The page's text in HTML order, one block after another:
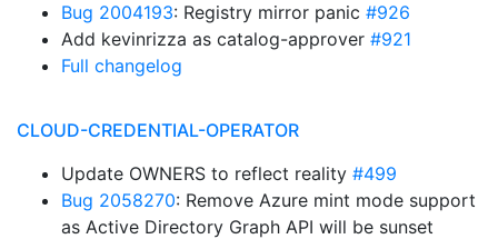
Bug 2004193: Registry mirror panic #926
Add kevinrizza as catalog-approver #921
Full changelog
CLOUD-CREDENTIAL-OPERATOR
Update OWNERS to reflect reality #499
Bug 2058270: Remove Azure mint mode support
as Active Directory Graph API will be sunset